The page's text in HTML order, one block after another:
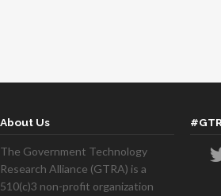
About Us
The Government Technology
Research Alliance (GTRA) is a
510(c)3 non-profit organization